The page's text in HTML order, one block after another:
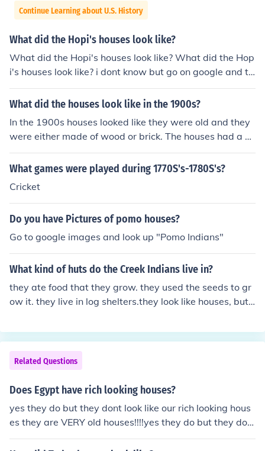
Continue Learning about U.S. History
What did the Hopi's houses look like?
What did the Hopi's houses look like? What did the Hop
i's houses look like? i dont know but go on google and ty
pe in wigwam or tipi those are the houses they probabl
y live in
What did the houses look like in the 1900s?
In the 1900s houses looked like they were old and they
were either made of wood or brick. The houses had a s
mall bit of room but in the attic and the basement it wa
s big.
What games were played during 1770S's-1780S's?
Cricket
Do you have Pictures of pomo houses?
Go to google images and look up "Pomo Indians"
What kind of huts do the Creek Indians live in?
they ate food that they grow. they used the seeds to gr
ow it. they live in log shelters.they look like houses, but t
Related Questions
Does Egypt have rich looking houses?
yes they do but they dont look like our rich looking hous
es they are VERY old houses!!!!yes they do but they don
t look like our rich looking houses they are VERY old hou